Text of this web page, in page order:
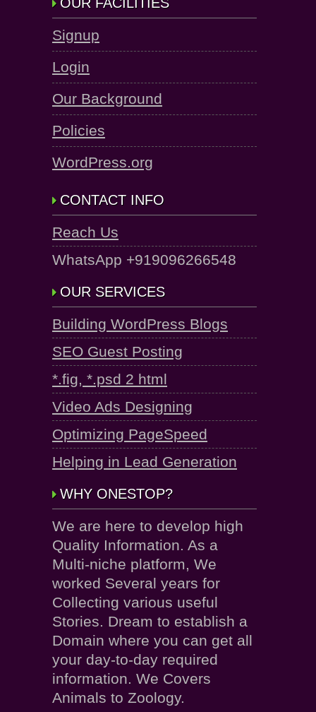
Signup
Login
Our Background
Policies
WordPress.org
CONTACT INFO
Reach Us
WhatsApp +919096266548
OUR SERVICES
Building WordPress Blogs
SEO Guest Posting
*.fig, *.psd 2 html
Video Ads Designing
Optimizing PageSpeed
Helping in Lead Generation
WHY ONESTOP?
We are here to develop high
Quality Information. As a
Multi-niche platform, We
worked Several years for
Collecting various useful
Stories. Dream to establish a
Domain where you can get all
your day-to-day required
information. We Covers
Animals to Zoology.